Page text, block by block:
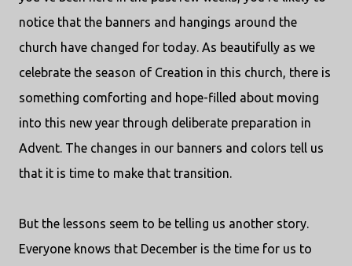
notice that the banners and hangings around the
church have changed for today. As beautifully as we
celebrate the season of Creation in this church, there is
something comforting and hope-filled about moving
into this new year through deliberate preparation in
Advent. The changes in our banners and colors tell us
that it is time to make that transition.
But the lessons seem to be telling us another story.
Everyone knows that December is the time for us to